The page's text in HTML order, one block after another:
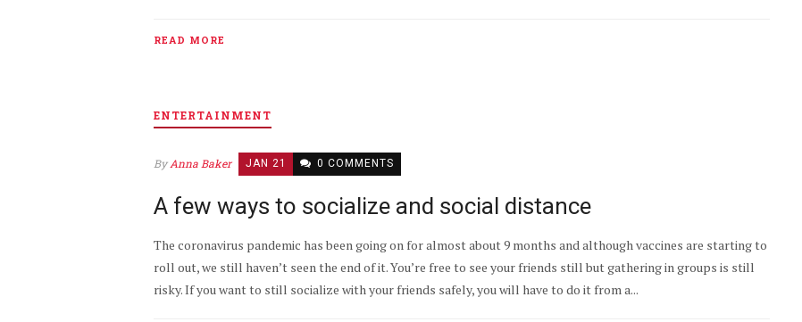
READ MORE
ENTERTAINMENT
ByAnna Baker JAN 21 0 COMMENTS
A few ways to socialize and social distance
The coronavirus pandemic has been going on for almost about 9 months and although vaccines are starting to
roll out, we still haven’t seen the end of it. You’re free to see your friends still but gathering in groups is still
risky. If you want to still socialize with your friends safely, you will have to do it from a...